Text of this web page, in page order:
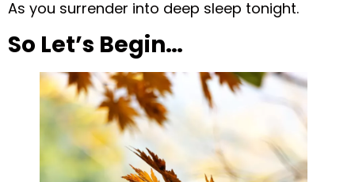
As you surrender into deep sleep tonight.
So Let’s Begin…